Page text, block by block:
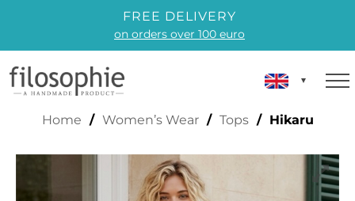
FREE DELIVERY
on orders over 100 euro
HIKARU
Home / Women’s Wear/ Tops/ Hikaru